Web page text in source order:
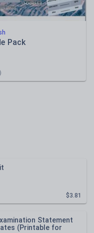
Pack
$3.81
Statement
(Printable for